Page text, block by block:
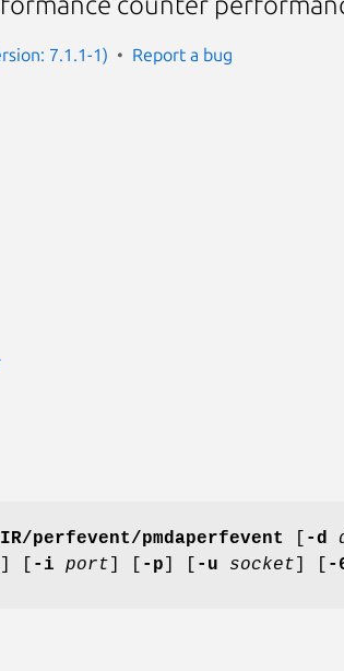
7.1.1-1) Report a bug
perfevent/pmdaperfevent -d
-i port -p -u socket -